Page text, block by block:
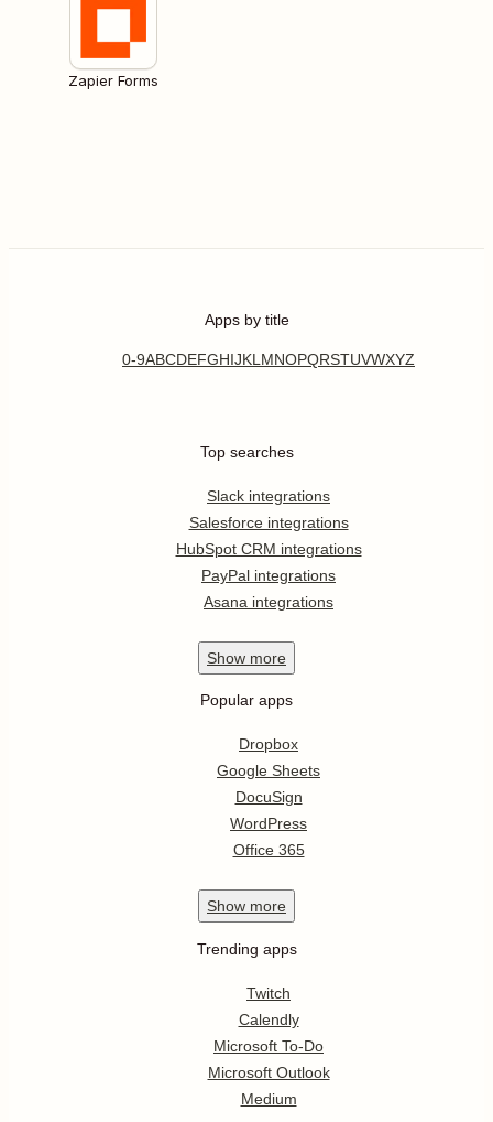
Zapier Forms
Apps by title
0-9ABCDEFGHIJKL MNOPQRSTUVWXYZ
Top searches
Slack integrations
Salesforce integrations
HubSpot CRM integrations
PayPal integrations
Asana integrations
Show more
Popular apps
Dropbox
Google Sheets
DocuSign
WordPress
Office 365
Show more
Trending apps
Twitch
Calendly
Microsoft To-Do
Microsoft Outlook
Medium